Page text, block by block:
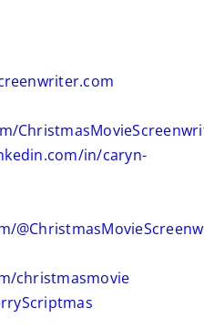
in/caryn-
christmasmovie